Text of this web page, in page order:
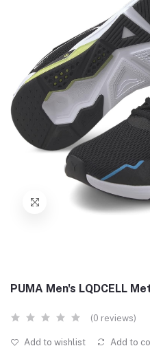
PUMA Men's LQDCELL
(0 reviews)
Add to wishlist Add to